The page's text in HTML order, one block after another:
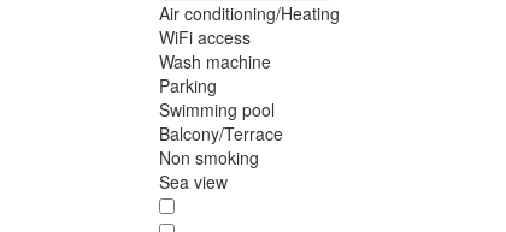
Air conditioning/Heating
WiFi access
Wash machine
Parking
Swimming pool
Balcony/Terrace
Non smoking
Sea view